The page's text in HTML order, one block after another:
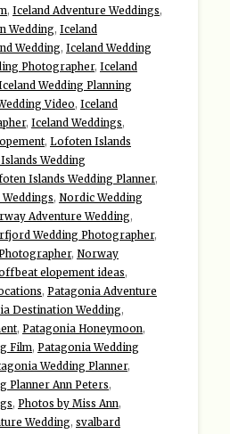
, Iceland Adventure Weddings,
Wedding, Iceland
Wedding, Iceland Wedding
Photographer, Iceland
Wedding Planning
Video, Iceland
, Iceland Weddings,
, Lofoten Islands
Wedding
Islands Wedding Planner,
, Nordic Wedding
Adventure Wedding,
Wedding Photographer,
, Norway
elopement ideas,
, Patagonia Adventure
Destination Wedding,
, Patagonia Honeymoon,
Film, Patagonia Wedding
Wedding Planner,
Planner Ann Peters,
, Photos by Miss Ann,
Wedding, svalbard